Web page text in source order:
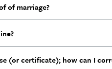
of marriage?
(or certificate); how can I